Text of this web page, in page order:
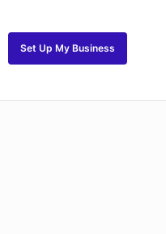
Set Up My Business